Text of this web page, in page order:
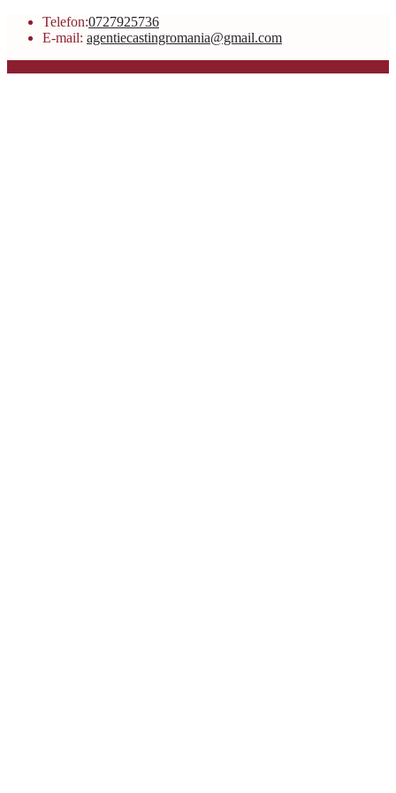
Telefon:0727925736
E-mail: agentiecastingromania@gmail.com